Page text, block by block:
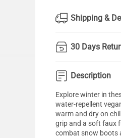
Shipping &
30 Days
Description
Explore winter in
water-repellent
warm and dry on
grip and a soft faux
combat snow boots